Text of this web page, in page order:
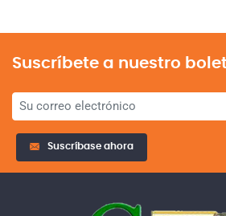
Suscríbete a nuestro
Suscríbase ahora